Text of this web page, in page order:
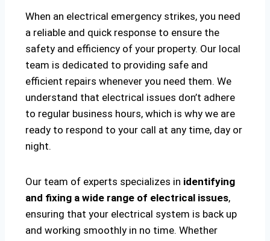
When an electrical emergency strikes, you need
a reliable and quick response to ensure the
safety and efficiency of your property. Our local
team is dedicated to providing safe and
efficient repairs whenever you need them. We
understand that electrical issues don’t adhere
to regular business hours, which is why we are
ready to respond to your call at any time, day or
night.
Our team of experts specializes in identifying
and fixing a wide range of electrical issues,
ensuring that your electrical system is back up
and working smoothly in no time. Whether